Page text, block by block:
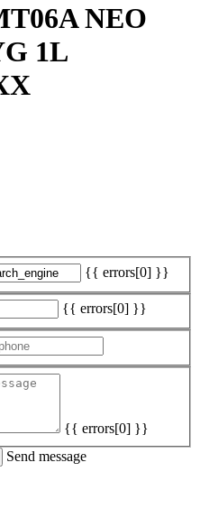
NEO
1L
{{ errors[0] }}
{{ errors[0] }}
{{ errors[0] }}
Send message